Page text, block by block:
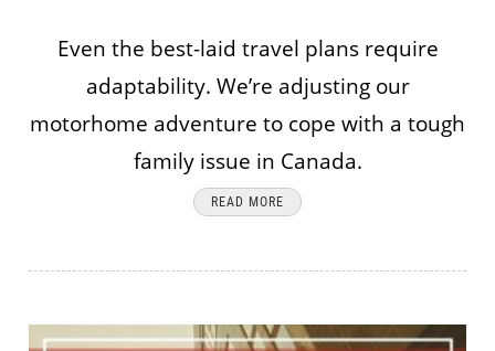
Even the best-laid travel plans require
adaptability. We’re adjusting our
motorhome adventure to cope with a tough
family issue in Canada.
READ MORE